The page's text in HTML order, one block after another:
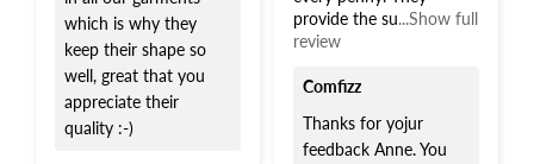
which is why they
keep their shape so
well, great that you
appreciate their
quality :-)
provide the su...Show full
review
Comfizz
Thanks for yojur
feedback Anne. You